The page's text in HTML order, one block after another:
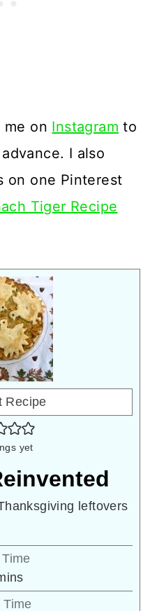
me on Instagram to
I also
on one Pinterest
Tiger Recipe
Recipe
yet
leftovers
Time